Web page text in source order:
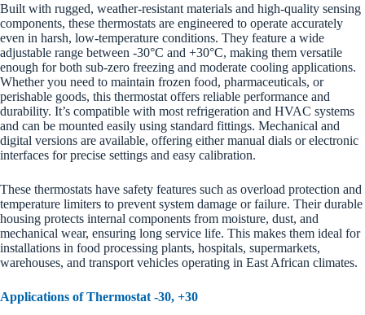
Built with rugged, weather-resistant materials and high-quality sensing
components, these thermostats are engineered to operate accurately
even in harsh, low-temperature conditions. They feature a wide
adjustable range between -30°C and +30°C, making them versatile
enough for both sub-zero freezing and moderate cooling applications.
Whether you need to maintain frozen food, pharmaceuticals, or
perishable goods, this thermostat offers reliable performance and
durability. It’s compatible with most refrigeration and HVAC systems
and can be mounted easily using standard fittings. Mechanical and
digital versions are available, offering either manual dials or electronic
interfaces for precise settings and easy calibration.
These thermostats have safety features such as overload protection and
temperature limiters to prevent system damage or failure. Their durable
housing protects internal components from moisture, dust, and
mechanical wear, ensuring long service life. This makes them ideal for
installations in food processing plants, hospitals, supermarkets,
warehouses, and transport vehicles operating in East African climates.
Applications of Thermostat -30, +30